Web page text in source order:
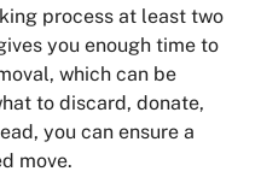
process at least two
you enough time to
which can be
to discard, donate,
you can ensure a
move.